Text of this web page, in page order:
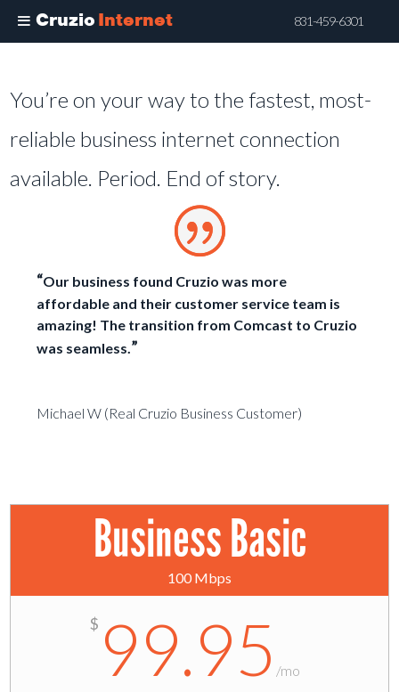
Cruzio Internet 831-459-6301
main
You’re on your way to the fastest, most-
reliable business internet connection
available. Period. End of story.
“Our business found Cruzio was more
affordable and their customer service team is
amazing! The transition from Comcast to Cruzio
was seamless. ”
Michael W (Real Cruzio Business Customer)
Business Basic
100 Mbps
$ 99.95 /mo